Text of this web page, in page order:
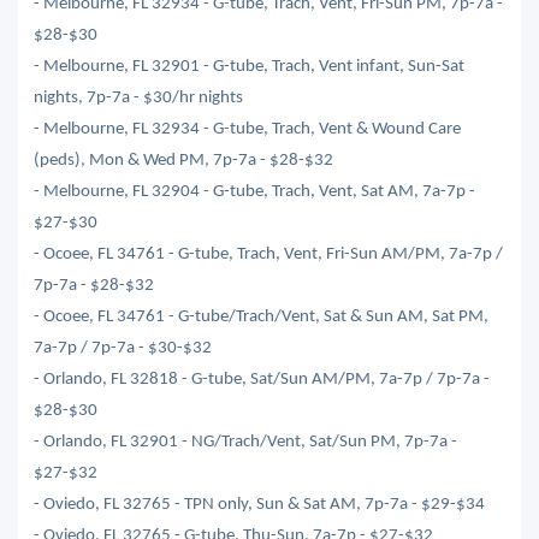
- Melbourne, FL 32934 - G-tube, Trach, Vent, Fri-Sun PM, 7p-7a -
$28-$30
- Melbourne, FL 32901 - G-tube, Trach, Vent infant, Sun-Sat
nights, 7p-7a - $30/hr nights
- Melbourne, FL 32934 - G-tube, Trach, Vent & Wound Care
(peds), Mon & Wed PM, 7p-7a - $28-$32
- Melbourne, FL 32904 - G-tube, Trach, Vent, Sat AM, 7a-7p -
$27-$30
- Ocoee, FL 34761 - G-tube, Trach, Vent, Fri-Sun AM/PM, 7a-7p /
7p-7a - $28-$32
- Ocoee, FL 34761 - G-tube/Trach/Vent, Sat & Sun AM, Sat PM,
7a-7p / 7p-7a - $30-$32
- Orlando, FL 32818 - G-tube, Sat/Sun AM/PM, 7a-7p / 7p-7a -
$28-$30
- Orlando, FL 32901 - NG/Trach/Vent, Sat/Sun PM, 7p-7a -
$27-$32
- Oviedo, FL 32765 - TPN only, Sun & Sat AM, 7p-7a - $29-$34
- Oviedo, FL 32765 - G-tube, Thu-Sun, 7a-7p - $27-$32